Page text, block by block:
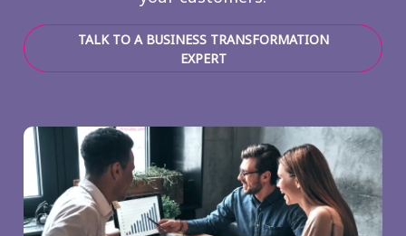
TALK TO A BUSINESS TRANSFORMATION
EXPERT